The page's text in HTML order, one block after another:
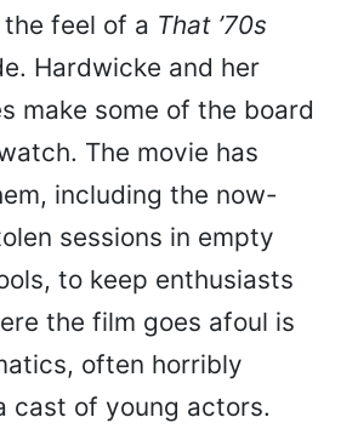
feel of a That ’70s
Hardwicke and her
make some of the board
The movie has
including the now-
sessions in empty
to keep enthusiasts
the film goes afoul is
often horribly
cast of young actors.